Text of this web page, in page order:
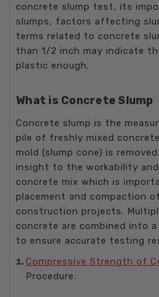
concrete slump test, its
slumps, factors affecting
terms related to concrete
than 1/2 inch may indicate
plastic enough.
What is Concrete Slump
Concrete slump is the
pile of freshly mixed
mold (slump cone) is
insight to the workability
concrete mix which is
placement and compaction
construction projects.
concrete are combined into
to ensure accurate testing
Compressive Strength of
Procedure: